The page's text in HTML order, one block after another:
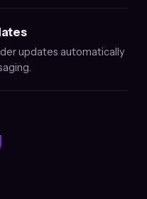
updates automatically